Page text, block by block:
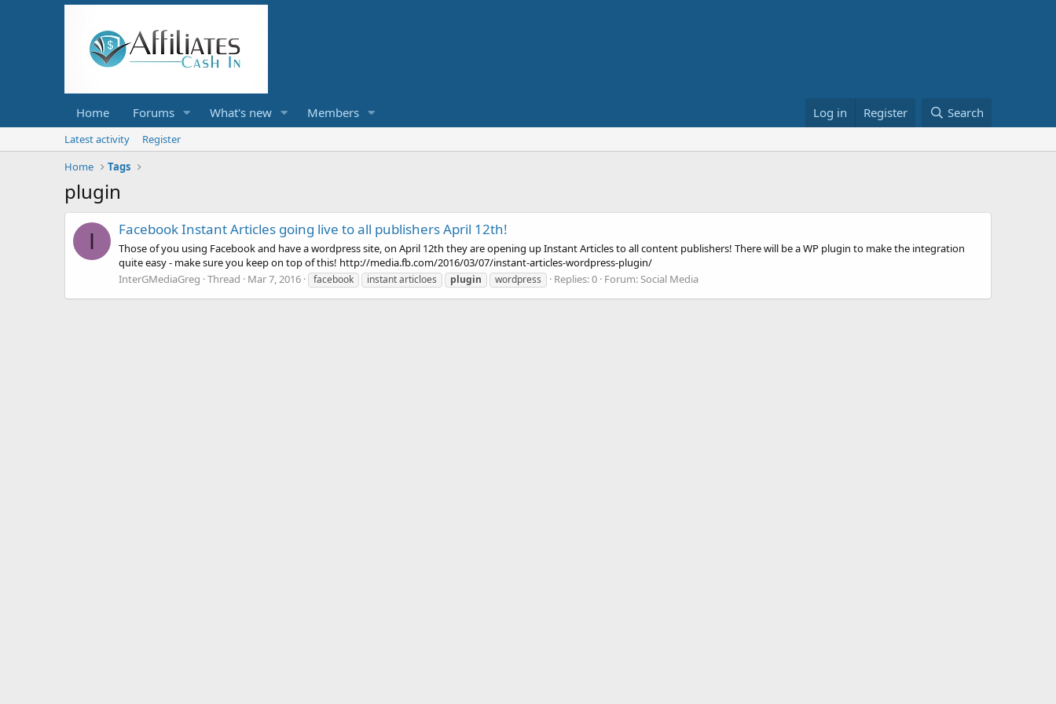
Home Forums What's new Members Log in Register Search
Latest activity
Register
Home
Tags
plugin
I Facebook Instant Articles going live to all publishers April 12th!
Those of you using Facebook and have a wordpress site, on April 12th they are opening up Instant Articles to all content publishers! There will be a WP plugin to make the integration
quite easy - make sure you keep on top of this! http://media.fb.com/2016/03/07/instant-articles-wordpress-plugin/
InterGMediaGreg Thread Mar 7, 2016 facebook instant articloes plugin wordpress Replies: 0 Forum:Social Media